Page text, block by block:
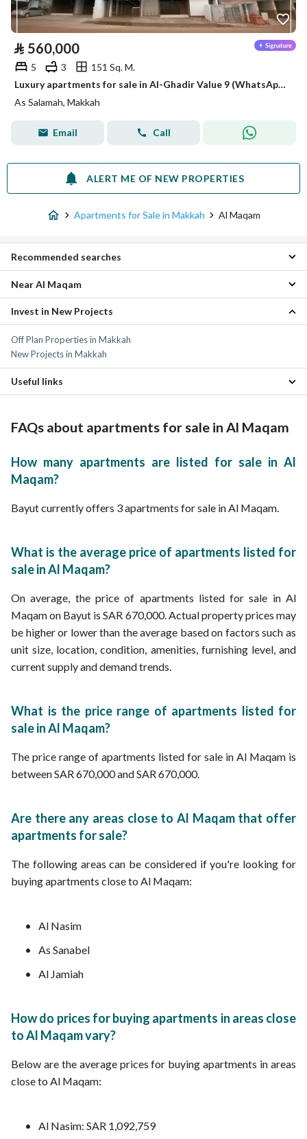
⃁ 560,000
5 3
151 Sq. M.
Luxury apartments for sale in Al-Ghadir Value 9 (WhatsApp only)
As Salamah, Makkah
Email Call
ALERT ME OF NEW PROPERTIES
Apartments for Sale in Makkah Al Maqam
Residential Lands for sale in Al Maqam
Villas for sale in Al Maqam
Properties for sale in Al Maqam
Recommended searches
Al Nasim Apartments
As Sanabel Apartments
Al Jamiah Apartments
As Salam Apartments
Al Mursalat Apartments
Al Hijrah Apartments
As safwa Apartments
Al Awali Apartments
Near Al Maqam
Off Plan Properties in Makkah
New Projects in Makkah
Invest in New Projects
Useful links
FAQs about apartments for sale in Al Maqam
How many apartments are listed for sale in Al
Maqam?
Bayut currently offers 3 apartments for sale in Al Maqam.
What is the average price of apartments listed for
sale in Al Maqam?
On average, the price of apartments listed for sale in Al
Maqam on Bayut is SAR 670,000. Actual property prices may
be higher or lower than the average based on factors such as
unit size, location, condition, amenities, furnishing level, and
current supply and demand trends.
What is the price range of apartments listed for
sale in Al Maqam?
The price range of apartments listed for sale in Al Maqam is
between SAR 670,000 and SAR 670,000.
Are there any areas close to Al Maqam that offer
apartments for sale?
The following areas can be considered if you're looking for
buying apartments close to Al Maqam:
Al Nasim
As Sanabel
Al Jamiah
How do prices for buying apartments in areas close
to Al Maqam vary?
Below are the average prices for buying apartments in areas
close to Al Maqam:
Al Nasim: SAR 1,092,759